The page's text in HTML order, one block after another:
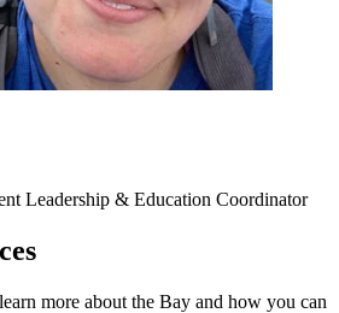
Leadership & Education Coordinator
more about the Bay and how you can